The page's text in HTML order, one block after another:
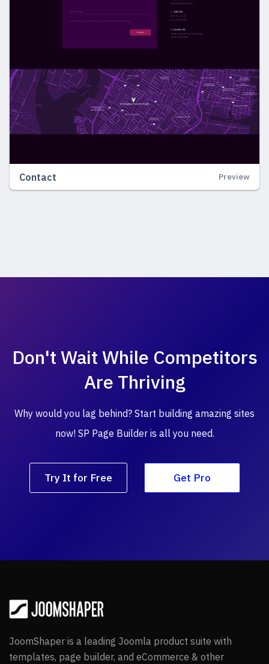
Contact Preview
Don't Wait While Competitors
Are Thriving
Why would you lag behind? Start building amazing sites
now! SP Page Builder is all you need.
Try It for Free Get Pro
JoomShaper is a leading Joomla product suite with
templates, page builder, and eCommerce & other